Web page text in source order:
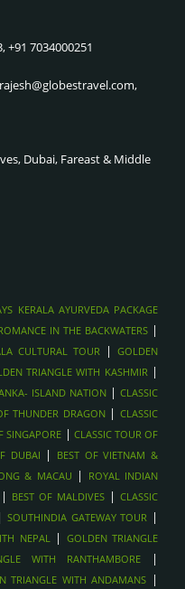
+91 7034000251
Dubai, Fareast & Middle
KERALA AYURVEDA PACKAGE
IN THE BACKWATERS |
CULTURAL TOUR|GOLDEN
TRIANGLE WITH KASHMIR|
ISLAND NATION |CLASSIC
THUNDER DRAGON|CLASSIC
SINGAPORE | CLASSIC TOUR OF
DUBAI |
BEST OF VIETNAM &
& MACAU |
ROYAL INDIAN
| BEST OF MALDIVES | CLASSIC
SOUTHINDIA GATEWAY TOUR |
NEPAL| GOLDEN TRIANGLE
WITH RANTHAMBORE|
TRIANGLE WITH ANDAMANS |